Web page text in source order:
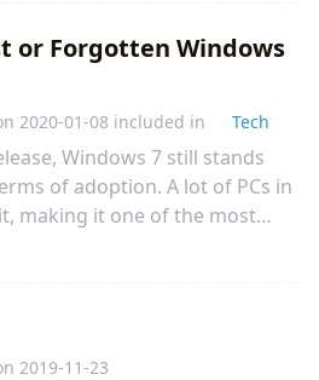
that is playing. Whether you
on the web, with a mobile
will find a solution to display
or Forgotten Windows
2020-01-08 included in Tech
Windows 7 still stands
of adoption. A lot of PCs in
making it one of the most
announced to the public.
who have forgotten their
2019-11-23